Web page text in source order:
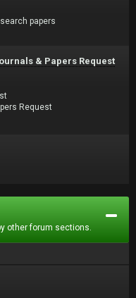
papers
& Papers Request
Request
other forum sections.